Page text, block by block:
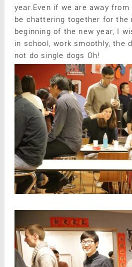
year.Even if we are away
be chattering together for the
beginning of the new year, I
in school, work smoothly, the
not do single dogs Oh!